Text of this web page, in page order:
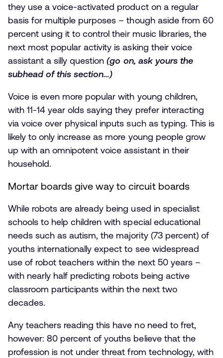
they use a voice-activated product on a regular
basis for multiple purposes – though aside from 60
percent using it to control their music libraries, the
next most popular activity is asking their voice
assistant a silly question(go on, ask yours the
subhead of this section…)
Voice is even more popular with young children,
with 11-14 year olds saying they prefer interacting
via voice over physical inputs such as typing. This is
likely to only increase as more young people grow
up with an omnipotent voice assistant in their
household.
Mortar boards give way to circuit boards
While robots are already being used in specialist
schools to help children with special educational
needs such as autism, the majority (73 percent) of
youths internationally expect to see widespread
use of robot teachers within the next 50 years –
with nearly half predicting robots being active
classroom participants within the next two
decades.
Any teachers reading this have no need to fret,
however: 80 percent of youths believe that the
profession is not under threat from technology, with